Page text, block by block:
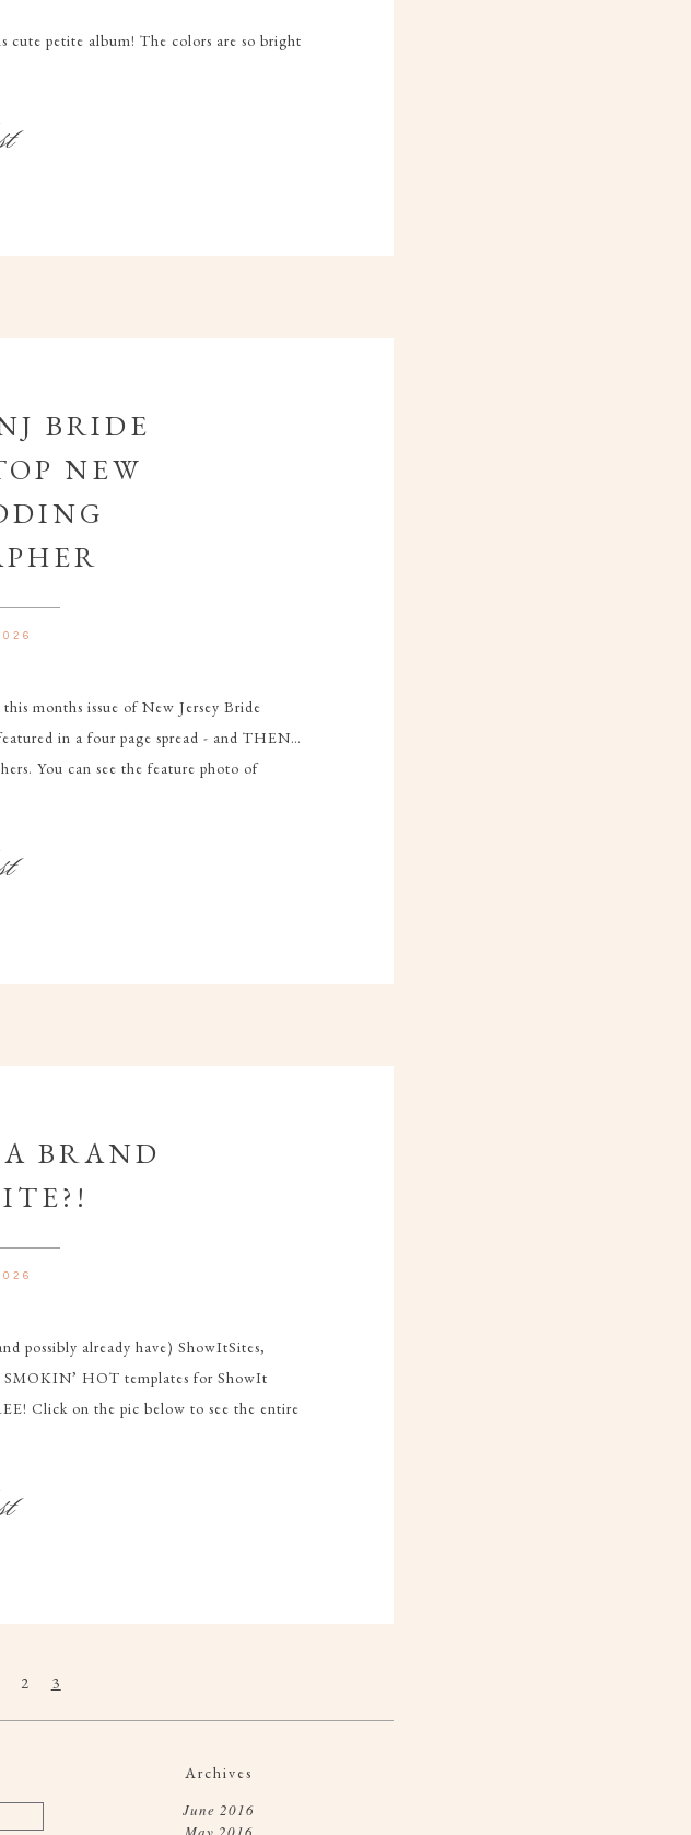
cute petite album! The colors are so bright
BRIDE
NEW
months issue of New Jersey Bride
in a four page spread - and THEN…
You can see the feature photo of
BRAND
possibly already have) ShowItSites,
SMOKIN’ HOT templates for ShowIt
Click on the pic below to see the entire
2 3
Archives
June 2016